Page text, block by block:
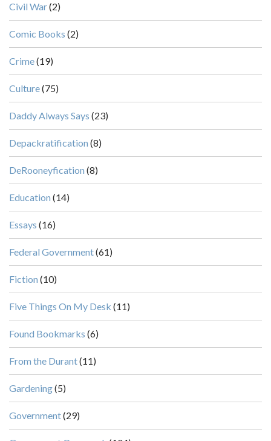
Civil War(2)
Comic Books (2)
Crime(19)
Culture(75)
Daddy Always Says (23)
Depackratification (8)
DeRooneyfication (8)
Education (14)
Essays (16)
Federal Government(61)
Fiction (10)
Five Things On My Desk (11)
Found Bookmarks (6)
From the Durant(11)
Gardening(5)
Government(29)